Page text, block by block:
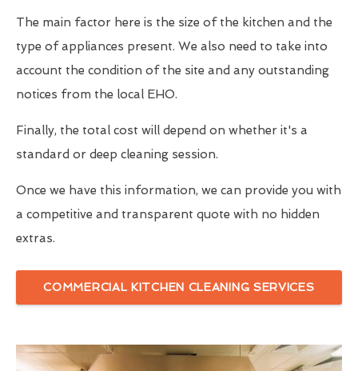
The main factor here is the size of the kitchen and the
type of appliances present. We also need to take into
account the condition of the site and any outstanding
notices from the local EHO.
Finally, the total cost will depend on whether it's a
standard or deep cleaning session.
Once we have this information, we can provide you with
a competitive and transparent quote with no hidden
extras.
COMMERCIAL KITCHEN CLEANING SERVICES